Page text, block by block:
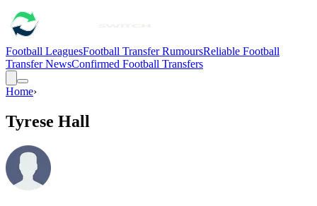
Football LeaguesFootball Transfer RumoursReliable Football
Transfer NewsConfirmed Football Transfers
Home›
Tyrese Hall